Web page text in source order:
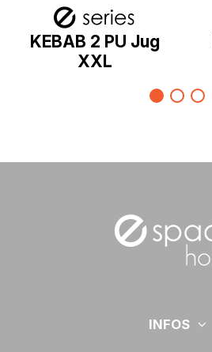
KEBAB 2 PU Jug
XXL
INFOS